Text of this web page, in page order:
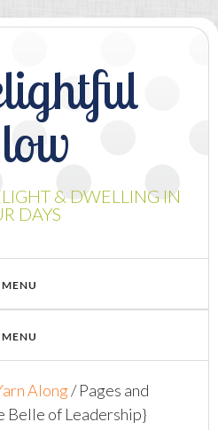
& DWELLING IN
DAYS
Along/Pages and
Belle of Leadership}